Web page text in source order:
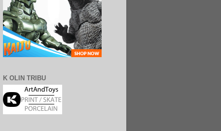
K OLIN TRIBU